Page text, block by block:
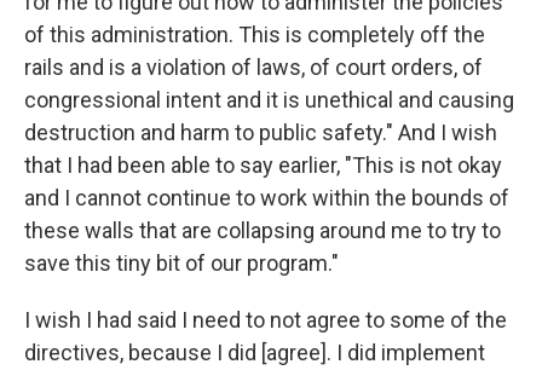
of this administration. This is completely off the
rails and is a violation of laws, of court orders, of
congressional intent and it is unethical and causing
destruction and harm to public safety." And I wish
that I had been able to say earlier, "This is not okay
and I cannot continue to work within the bounds of
these walls that are collapsing around me to try to
save this tiny bit of our program."
I wish I had said I need to not agree to some of the
directives, because I did [agree]. I did implement